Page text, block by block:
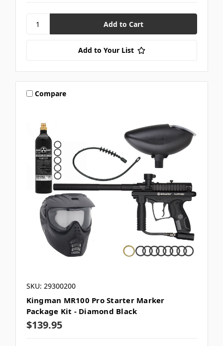
Add to Your List
Compare
SKU: 29300200
Kingman MR100 Pro Starter Marker
Package Kit - Diamond Black
$139.95